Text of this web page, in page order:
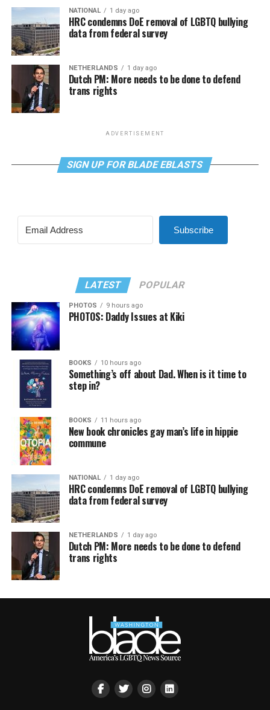
NATIONAL 1 day ago
HRC condemns DoE removal of LGBTQ bullying
data from federal survey
NETHERLANDS 1 day ago
Dutch PM: More needs to be done to defend
trans rights
ADVERTISEMENT
SIGN UP FOR BLADE EBLASTS
Subscribe
LATEST POPULAR
PHOTOS 9 hours ago
PHOTOS: Daddy Issues at Kiki
BOOKS 10 hours ago
Something’s off about Dad. When is it time to
step in?
BOOKS 11 hours ago
New book chronicles gay man’s life in hippie
commune
NATIONAL 1 day ago
HRC condemns DoE removal of LGBTQ bullying
data from federal survey
NETHERLANDS 1 day ago
Dutch PM: More needs to be done to defend
trans rights